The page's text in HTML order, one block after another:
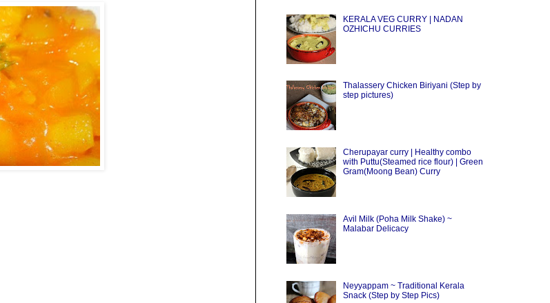
KERALA VEG CURRY | NADAN
OZHICHU CURRIES
Thalassery Chicken Biriyani (Step by
step pictures)
Cherupayar curry | Healthy combo
with Puttu(Steamed rice flour) | Green
Gram(Moong Bean) Curry
Avil Milk (Poha Milk Shake) ~
Malabar Delicacy
Neyyappam ~ Traditional Kerala
Snack (Step by Step Pics)